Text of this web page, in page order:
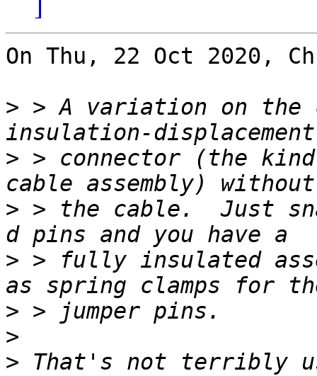
On Thu, 22 Oct 2020,
> > A variation on the
> > connector (the
> > the cable.  Just
> > fully insulated
>
>
> That's not terribly